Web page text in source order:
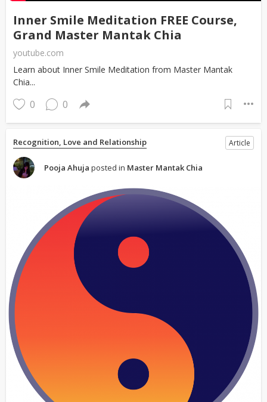
Inner Smile Meditation FREE Course,
Grand Master Mantak Chia
youtube.com
Learn about Inner Smile Meditation from Master Mantak
Chia...
0 0
Recognition, Love and Relationship Article
Pooja Ahuja posted in Master Mantak Chia